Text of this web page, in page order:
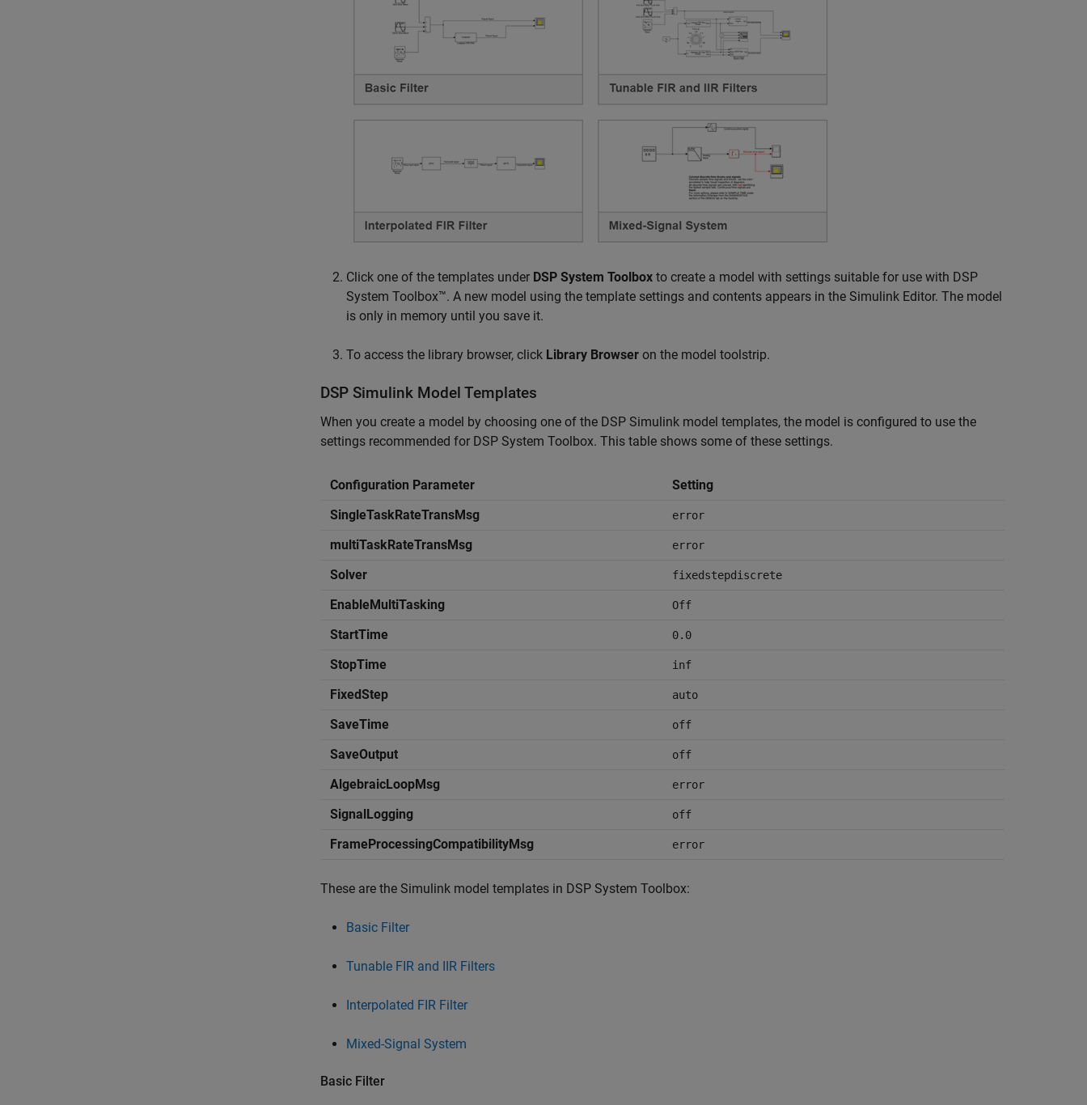
Click one of the templates under DSP System Toolbox to create a model with settings suitable for use with DSP
System Toolbox™. A new model using the template settings and contents appears in the Simulink Editor. The model
is only in memory until you save it.
To access the library browser, click Library Browser on the model toolstrip.
DSP Simulink Model Templates
When you create a model by choosing one of the DSP Simulink model templates, the model is configured to use the
settings recommended for DSP System Toolbox. This table shows some of these settings.
Configuration Parameter
Setting
SingleTaskRateTransMsg
error
multiTaskRateTransMsg error
Solver fixedstepdiscrete
EnableMultiTasking Off
StartTime 0.0
StopTime inf
FixedStep auto
SaveTime off
SaveOutput off
AlgebraicLoopMsg error
SignalLogging off
FrameProcessingCompatibilityMsg error
These are the Simulink model templates in DSP System Toolbox:
Basic Filter
Tunable FIR and IIR Filters
Interpolated FIR Filter
Mixed-Signal System
Basic Filter